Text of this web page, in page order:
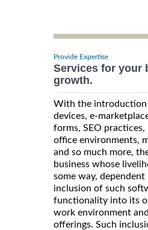
Provide Expertise
Services for your
growth.
With the introduction
devices, e-
forms, SEO practices,
office environments,
and so much more,
business whose
some way,
inclusion of such
functionality into its
work environment
offerings. Such